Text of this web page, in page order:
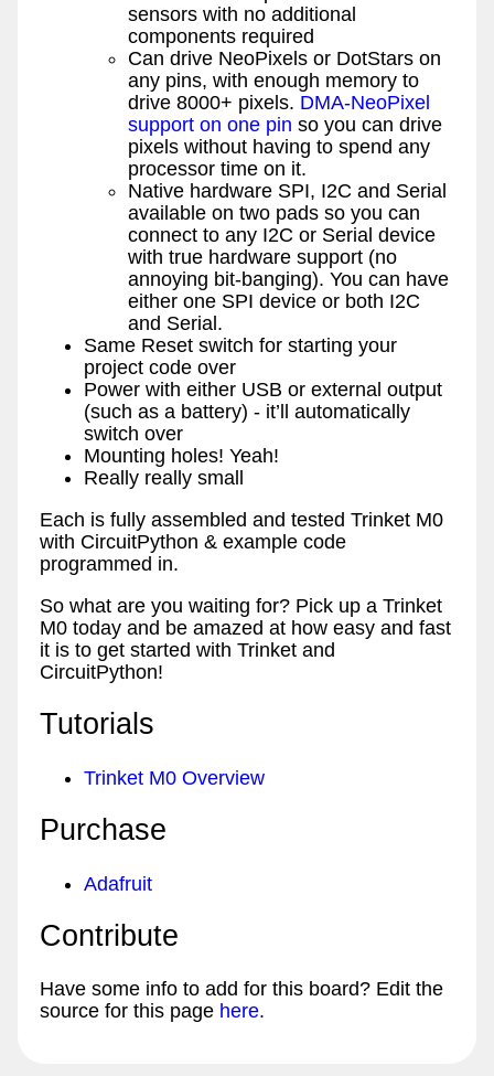
sensors with no additional
components required
Can drive NeoPixels or DotStars on
any pins, with enough memory to
drive 8000+ pixels. DMA-NeoPixel
support on one pin so you can drive
pixels without having to spend any
processor time on it.
Native hardware SPI, I2C and Serial
available on two pads so you can
connect to any I2C or Serial device
with true hardware support (no
annoying bit-banging). You can have
either one SPI device or both I2C
and Serial.
Same Reset switch for starting your
project code over
Power with either USB or external output
(such as a battery) - it’ll automatically
switch over
Mounting holes! Yeah!
Really really small
Each is fully assembled and tested Trinket M0
with CircuitPython & example code
programmed in.
So what are you waiting for? Pick up a Trinket
M0 today and be amazed at how easy and fast
it is to get started with Trinket and
CircuitPython!
Tutorials
Trinket M0 Overview
Purchase
Adafruit
Contribute
Have some info to add for this board? Edit the
source for this page here.